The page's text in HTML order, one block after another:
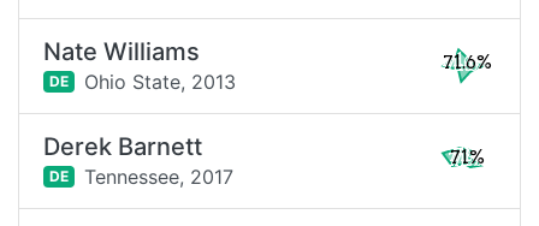
Nate Williams
DE Ohio State, 2013
71.6%
Derek Barnett
DE Tennessee, 2017
71%